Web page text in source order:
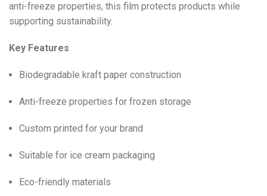
anti-freeze properties, this film protects products while
supporting sustainability.
Key Features
Biodegradable kraft paper construction
Anti-freeze properties for frozen storage
Custom printed for your brand
Suitable for ice cream packaging
Eco-friendly materials